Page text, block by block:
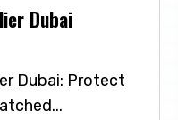
Dubai
Dubai: Protect